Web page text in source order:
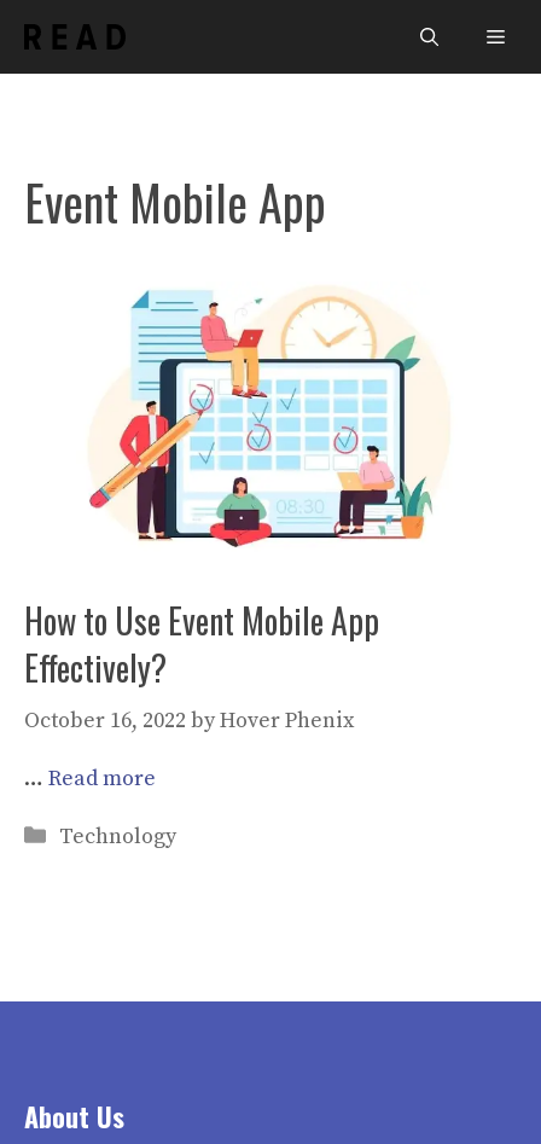
content
Event Mobile App
How to Use Event Mobile App
Effectively?
October 16, 2022 byHover Phenix
… Read more
Categories
Technology
About Us